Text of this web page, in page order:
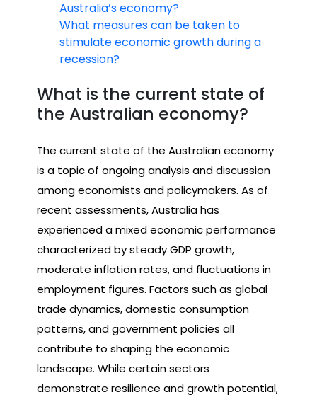
Australia’s economy?
What measures can be taken to
stimulate economic growth during a
recession?
What is the current state of
the Australian economy?
The current state of the Australian economy
is a topic of ongoing analysis and discussion
among economists and policymakers. As of
recent assessments, Australia has
experienced a mixed economic performance
characterized by steady GDP growth,
moderate inflation rates, and fluctuations in
employment figures. Factors such as global
trade dynamics, domestic consumption
patterns, and government policies all
contribute to shaping the economic
landscape. While certain sectors
demonstrate resilience and growth potential,